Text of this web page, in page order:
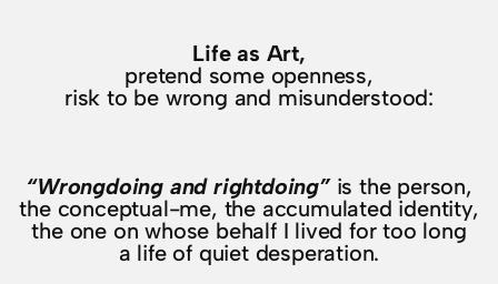
Life as Art,
pretend some openness,
risk to be wrong and misunderstood:
“Wrongdoing and rightdoing”is the person,
the conceptual-me, the accumulated identity,
the one on whose behalf I lived for too long
a life of quiet desperation.